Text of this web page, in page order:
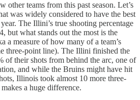
other teams from this past season. Let’s
was widely considered to have the best
The Illini’s true shooting percentage
but what stands out the most is the
a measure of how many of a team’s
three-point line). The Illini finished the
of their shots from behind the arc, one of
and while the Bruins might have hit
Illinois took almost 10 more three-
a huge difference.